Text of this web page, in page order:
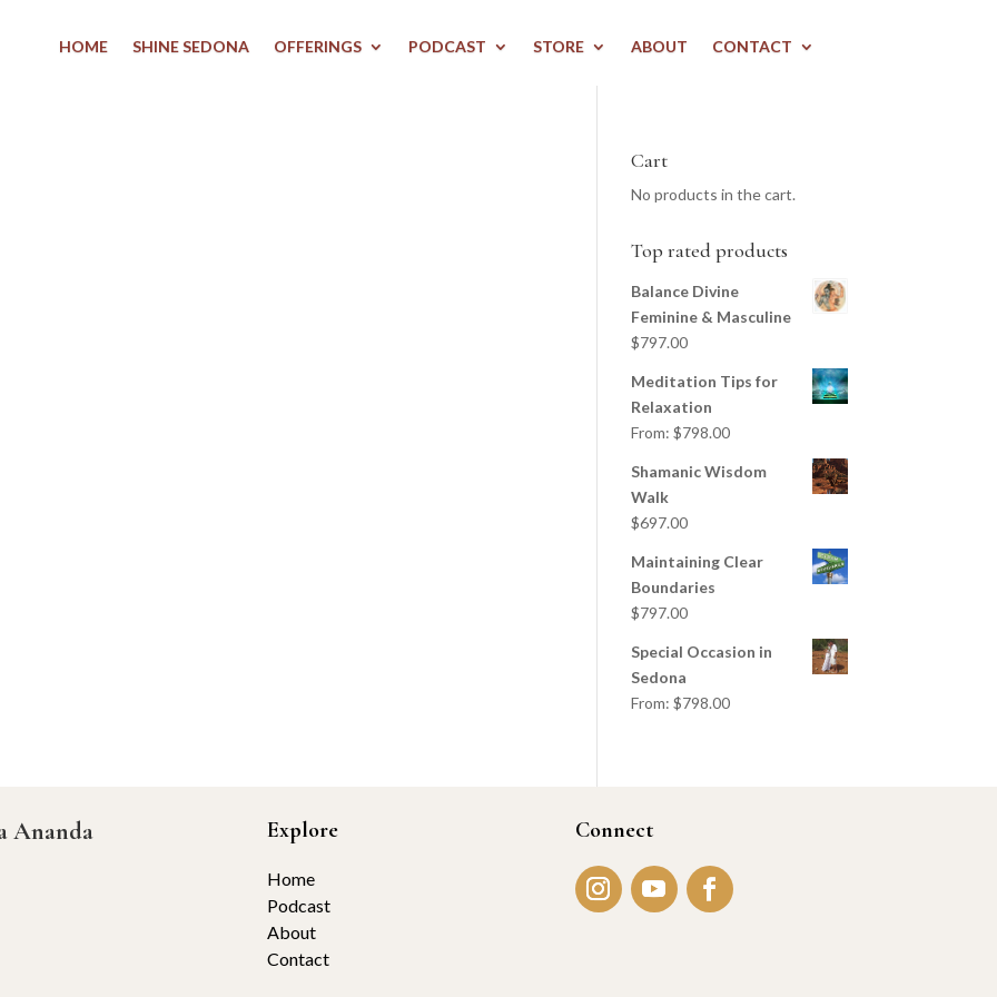
HOME SHINE SEDONA OFFERINGS PODCAST STORE ABOUT CONTACT
Cart
No products in the cart.
Top rated products
Balance Divine
Feminine & Masculine
$797.00
Meditation Tips for
Relaxation
From:$798.00
Shamanic Wisdom
Walk
$697.00
Maintaining Clear
Boundaries
$797.00
Special Occasion in
Sedona
From:$798.00
Ananda Explore
Home
Podcast
About
Contact
Connect